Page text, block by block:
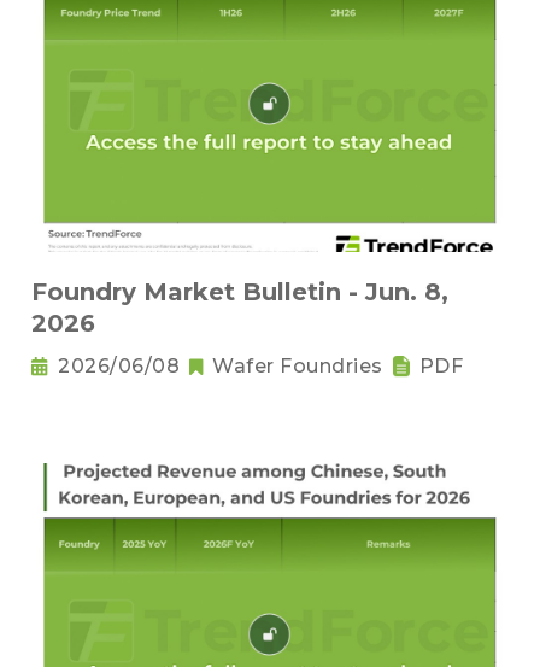
Foundry Market Bulletin - Jun. 8,
2026
2026/06/08 Wafer Foundries PDF